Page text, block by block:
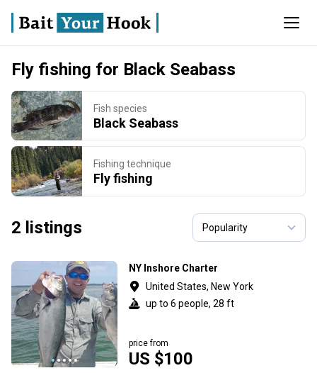
Fly fishing for Black Seabass
Fish species
Black Seabass
Fishing technique
Fly fishing
2 listings
NY Inshore Charter
United States, New York
up to 6 people, 28 ft
US $100
price from